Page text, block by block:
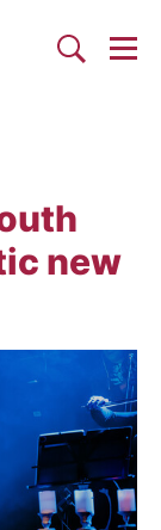
Search
new